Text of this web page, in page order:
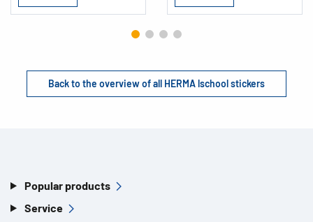
Back to the overview of all HERMA lschool stickers
Popular products
Service